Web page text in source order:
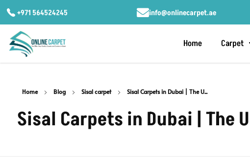
+971 564524245 info@onlinecarpet.ae
Home Carpet
Home Blog Sisal carpet Sisal Carpets in Dubai | The U...
Sisal Carpets in Dubai |